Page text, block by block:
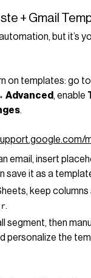
+ Gmail
but it’s
on templates: go to
Advanced , enable
.
email, insert
save it as a
keep columns
.
segment, then
personalize the